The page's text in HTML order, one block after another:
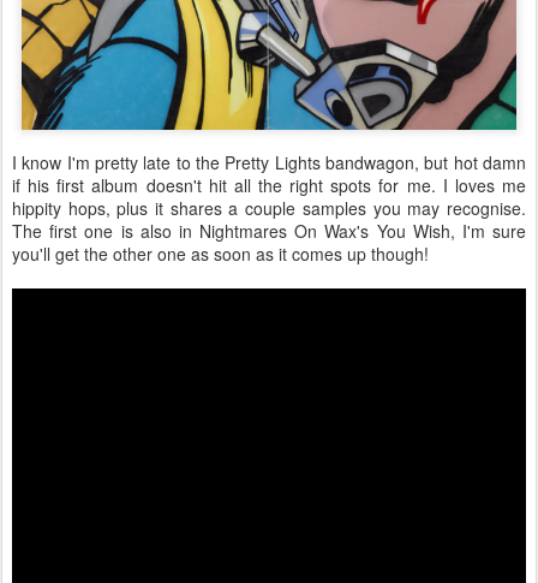
I know I'm pretty late to the Pretty Lights bandwagon, but hot damn
if his first album doesn't hit all the right spots for me. I loves me
hippity hops, plus it shares a couple samples you may recognise.
The first one is also in Nightmares On Wax's You Wish, I'm sure
you'll get the other one as soon as it comes up though!